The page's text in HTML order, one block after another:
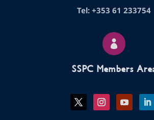
Tel: +353 61 233754

SSPC Members